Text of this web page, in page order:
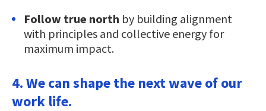
Follow true north by building alignment
with principles and collective energy for
maximum impact.
4. We can shape the next wave of our
work life.